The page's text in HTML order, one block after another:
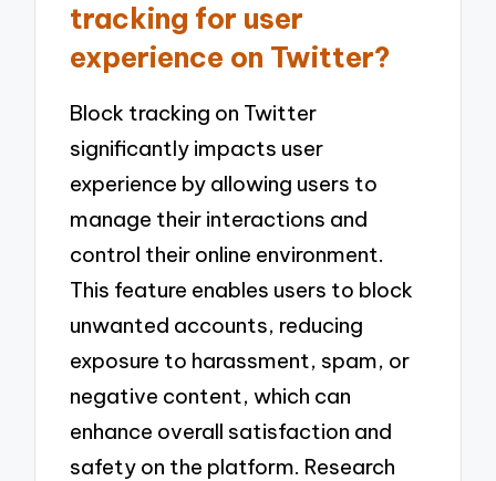
tracking for user
experience on Twitter?
Block tracking on Twitter
significantly impacts user
experience by allowing users to
manage their interactions and
control their online environment.
This feature enables users to block
unwanted accounts, reducing
exposure to harassment, spam, or
negative content, which can
enhance overall satisfaction and
safety on the platform. Research